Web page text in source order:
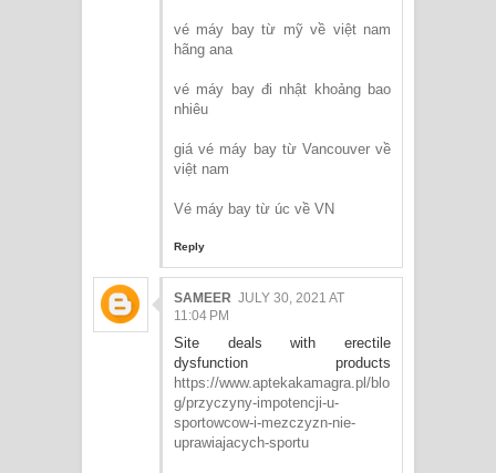
vé máy bay từ mỹ về việt nam
hãng ana
vé máy bay đi nhật khoảng bao
nhiêu
giá vé máy bay từ Vancouver về
việt nam
Vé máy bay từ úc về VN
Reply
SAMEER JULY 30, 2021 AT
11:04 PM
Site deals with erectile
dysfunction products
https://www.aptekakamagra.pl/blo
g/przyczyny-impotencji-u-
sportowcow-i-mezczyzn-nie-
uprawiajacych-sportu